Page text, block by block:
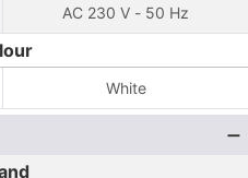
AC 230 V - 50 Hz
White